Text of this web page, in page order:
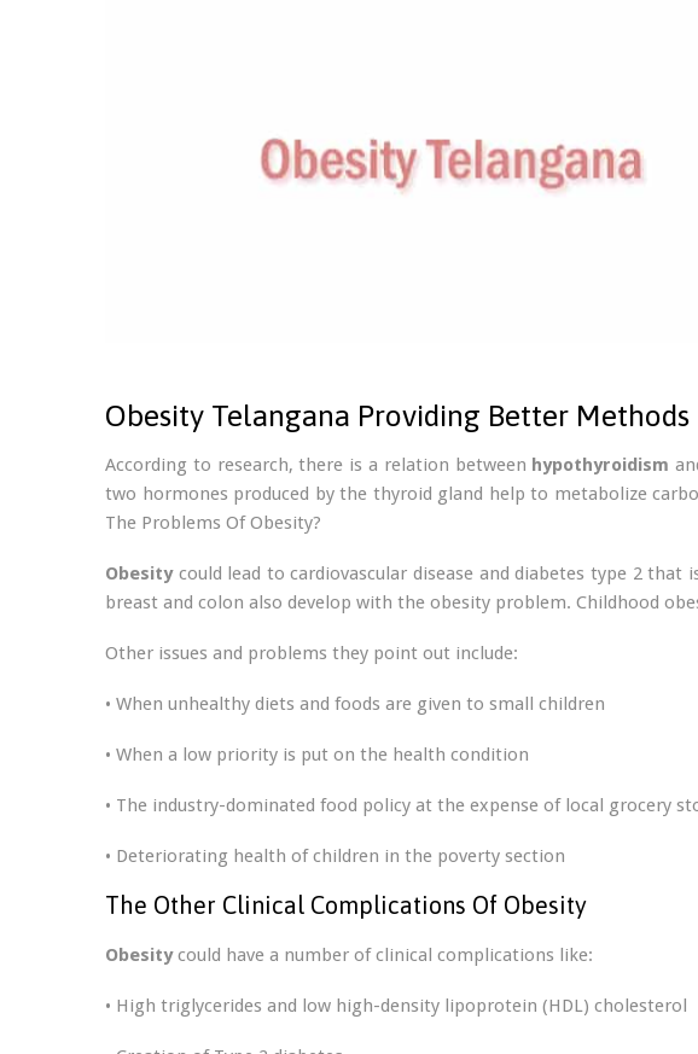
Obesity Telangana Providing Better Methods
According to research, there is a relation between hypothyroidism
two hormones produced by the thyroid gland help to metabolize
The Problems Of Obesity?
Obesity could lead to cardiovascular disease and diabetes type 2
breast and colon also develop with the obesity problem. Childhood
Other issues and problems they point out include:
• When unhealthy diets and foods are given to small children
• When a low priority is put on the health condition
• The industry-dominated food policy at the expense of local grocery
• Deteriorating health of children in the poverty section
The Other Clinical Complications Of Obesity
Obesitycould have a number of clinical complications like:
• High triglycerides and low high-density lipoprotein (HDL) cholesterol